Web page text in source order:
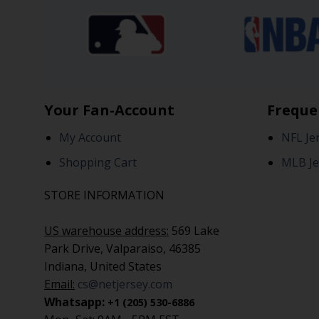
Your Fan-Account
My Account
Shopping Cart
STORE INFORMATION
US warehouse address: 569 Lake
Park Drive, Valparaiso, 46385
Indiana, United States
Email: cs@netjersey.com
Whatsapp: +1 (205) 530-6886
NFL
MLB